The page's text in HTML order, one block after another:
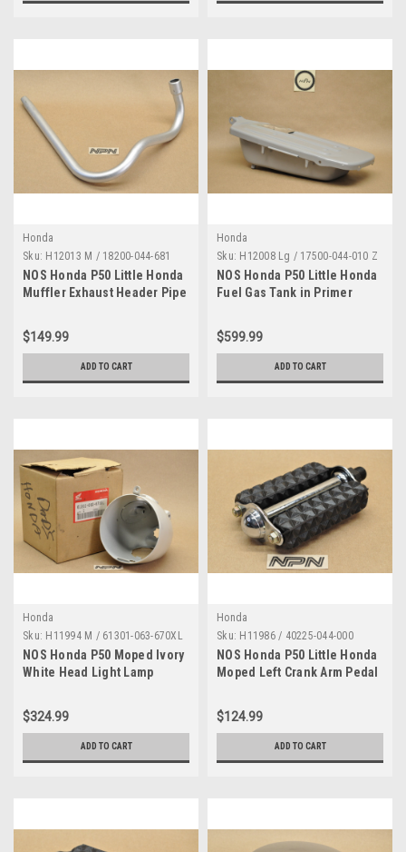
Honda
Sku: H12013 M / 18200-044-681
NOS Honda P50 Little Honda
Muffler Exhaust Header Pipe
$149.99
ADD TO CART
Honda
Sku: H12008 Lg / 17500-044-010 Z
NOS Honda P50 Little Honda
Fuel Gas Tank in Primer
$599.99
ADD TO CART
Honda
Sku: H11994 M / 61301-063-670XL
NOS Honda P50 Moped Ivory
White Head Light Lamp
XL
$324.99
ADD TO CART
Honda
Sku: H11986 / 40225-044-000
NOS Honda P50 Little Honda
Moped Left Crank Arm Pedal
$124.99
ADD TO CART